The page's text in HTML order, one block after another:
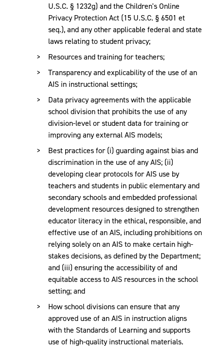
U.S.C. § 1232g) and the Children's Online
Privacy Protection Act (15 U.S.C. § 6501 et
seq.), and any other applicable federal and state
laws relating to student privacy;
Resources and training for teachers;
Transparency and explicability of the use of an
AIS in instructional settings;
Data privacy agreements with the applicable
school division that prohibits the use of any
division-level or student data for training or
improving any external AIS models;
Best practices for (i) guarding against bias and
discrimination in the use of any AIS; (ii)
developing clear protocols for AIS use by
teachers and students in public elementary and
secondary schools and embedded professional
development resources designed to strengthen
educator literacy in the ethical, responsible, and
effective use of an AIS, including prohibitions on
relying solely on an AIS to make certain high-
stakes decisions, as defined by the Department;
and (iii) ensuring the accessibility of and
equitable access to AIS resources in the school
setting; and
How school divisions can ensure that any
approved use of an AIS in instruction aligns
with the Standards of Learning and supports
use of high-quality instructional materials.